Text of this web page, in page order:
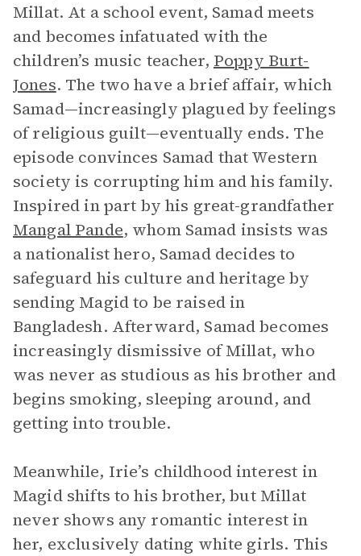
Millat. At a school event, Samad meets
and becomes infatuated with the
children’s music teacher, Poppy Burt-
Jones. The two have a brief affair, which
Samad—increasingly plagued by feelings
of religious guilt—eventually ends. The
episode convinces Samad that Western
society is corrupting him and his family.
Inspired in part by his great-grandfather
Mangal Pande, whom Samad insists was
a nationalist hero, Samad decides to
safeguard his culture and heritage by
sending Magid to be raised in
Bangladesh. Afterward, Samad becomes
increasingly dismissive of Millat, who
was never as studious as his brother and
begins smoking, sleeping around, and
getting into trouble.
Meanwhile, Irie’s childhood interest in
Magid shifts to his brother, but Millat
never shows any romantic interest in
her, exclusively dating white girls. This